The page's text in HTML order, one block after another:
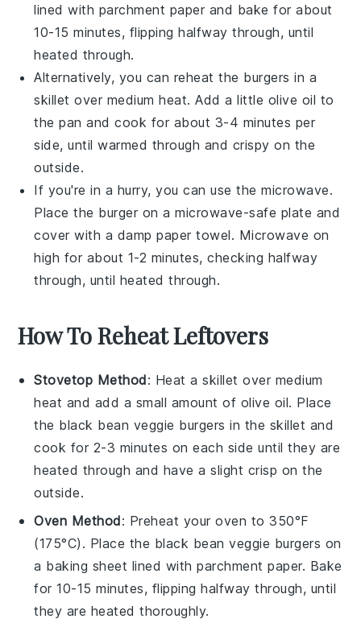
lined with parchment paper and bake for about
10-15 minutes, flipping halfway through, until
heated through.
Alternatively, you can reheat the burgers in a
skillet over medium heat. Add a little olive oil to
the pan and cook for about 3-4 minutes per
side, until warmed through and crispy on the
outside.
If you're in a hurry, you can use the microwave.
Place the burger on a microwave-safe plate and
cover with a damp paper towel. Microwave on
high for about 1-2 minutes, checking halfway
through, until heated through.
How To Reheat Leftovers
Stovetop Method: Heat a skillet over medium
heat and add a small amount of olive oil. Place
the black bean veggie burgers in the skillet and
cook for 2-3 minutes on each side until they are
heated through and have a slight crisp on the
outside.
Oven Method: Preheat your oven to 350°F
(175°C). Place the black bean veggie burgers on
a baking sheet lined with parchment paper. Bake
for 10-15 minutes, flipping halfway through, until
they are heated thoroughly.